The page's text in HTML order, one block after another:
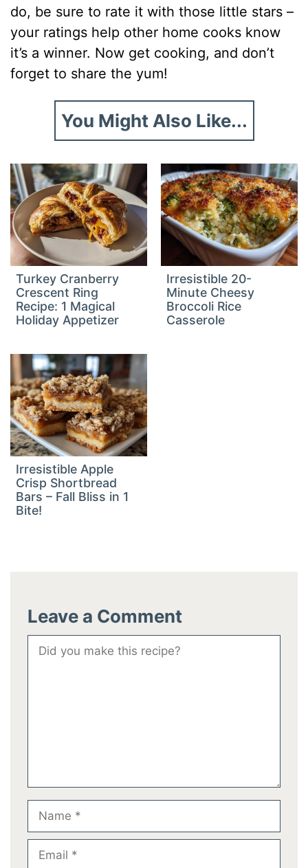
do, be sure to rate it with those little stars –
your ratings help other home cooks know
it’s a winner. Now get cooking, and don’t
forget to share the yum!
You Might Also Like...
Turkey Cranberry
Crescent Ring
Recipe: 1 Magical
Holiday Appetizer
Irresistible 20-
Minute Cheesy
Broccoli Rice
Casserole
Irresistible Apple
Crisp Shortbread
Bars – Fall Bliss in 1
Bite!
Leave a Comment
Comment
Name
Email